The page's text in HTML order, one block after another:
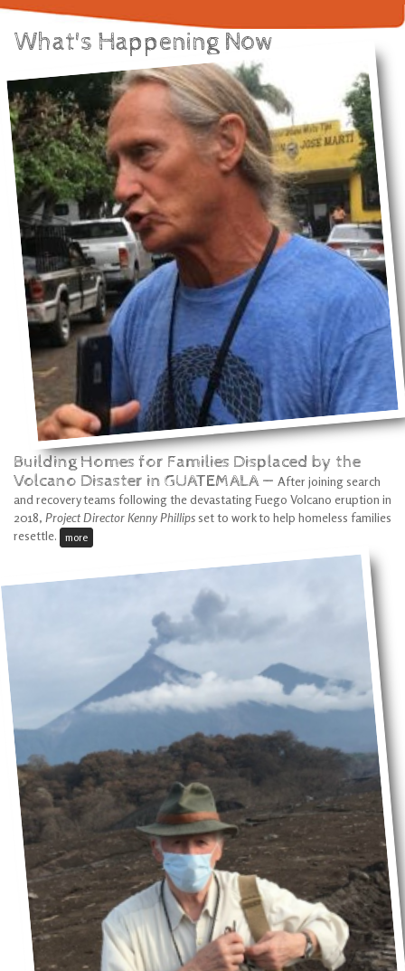
What's Happening Now
Building Homes for Families Displaced by the
Volcano Disaster in GUATEMALA — After joining search
and recovery teams following the devastating Fuego Volcano eruption in
2018, Project Director Kenny Phillips set to work to help homeless families
resettle.
more